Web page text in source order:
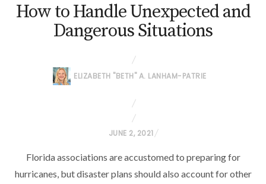
How to Handle Unexpected and
Dangerous Situations
ELIZABETH "BETH" A. LANHAM-PATRIE
P
S
T
JUNE 2, 2021
Florida associations are accustomed to preparing for
hurricanes, but disaster plans should also account for other